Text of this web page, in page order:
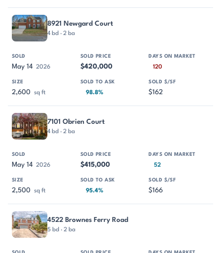
8921 Newgard Court
4 bd · 2 ba
May 14 2026 $420,000 120
2,600 sq ft 98.8% $162
7101 Obrien Court
4 bd · 2 ba
May 14 2026 $415,000 52
2,500 sq ft 95.4% $166
4522 Brownes Ferry Road
5 bd · 2 ba